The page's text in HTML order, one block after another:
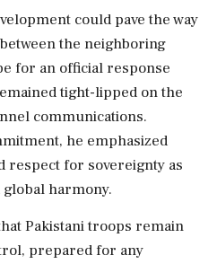
could pave the way
the neighboring
for an official response
tight-lipped on the
communications.
he emphasized
respect for sovereignty as
harmony.
Pakistani troops remain
prepared for any